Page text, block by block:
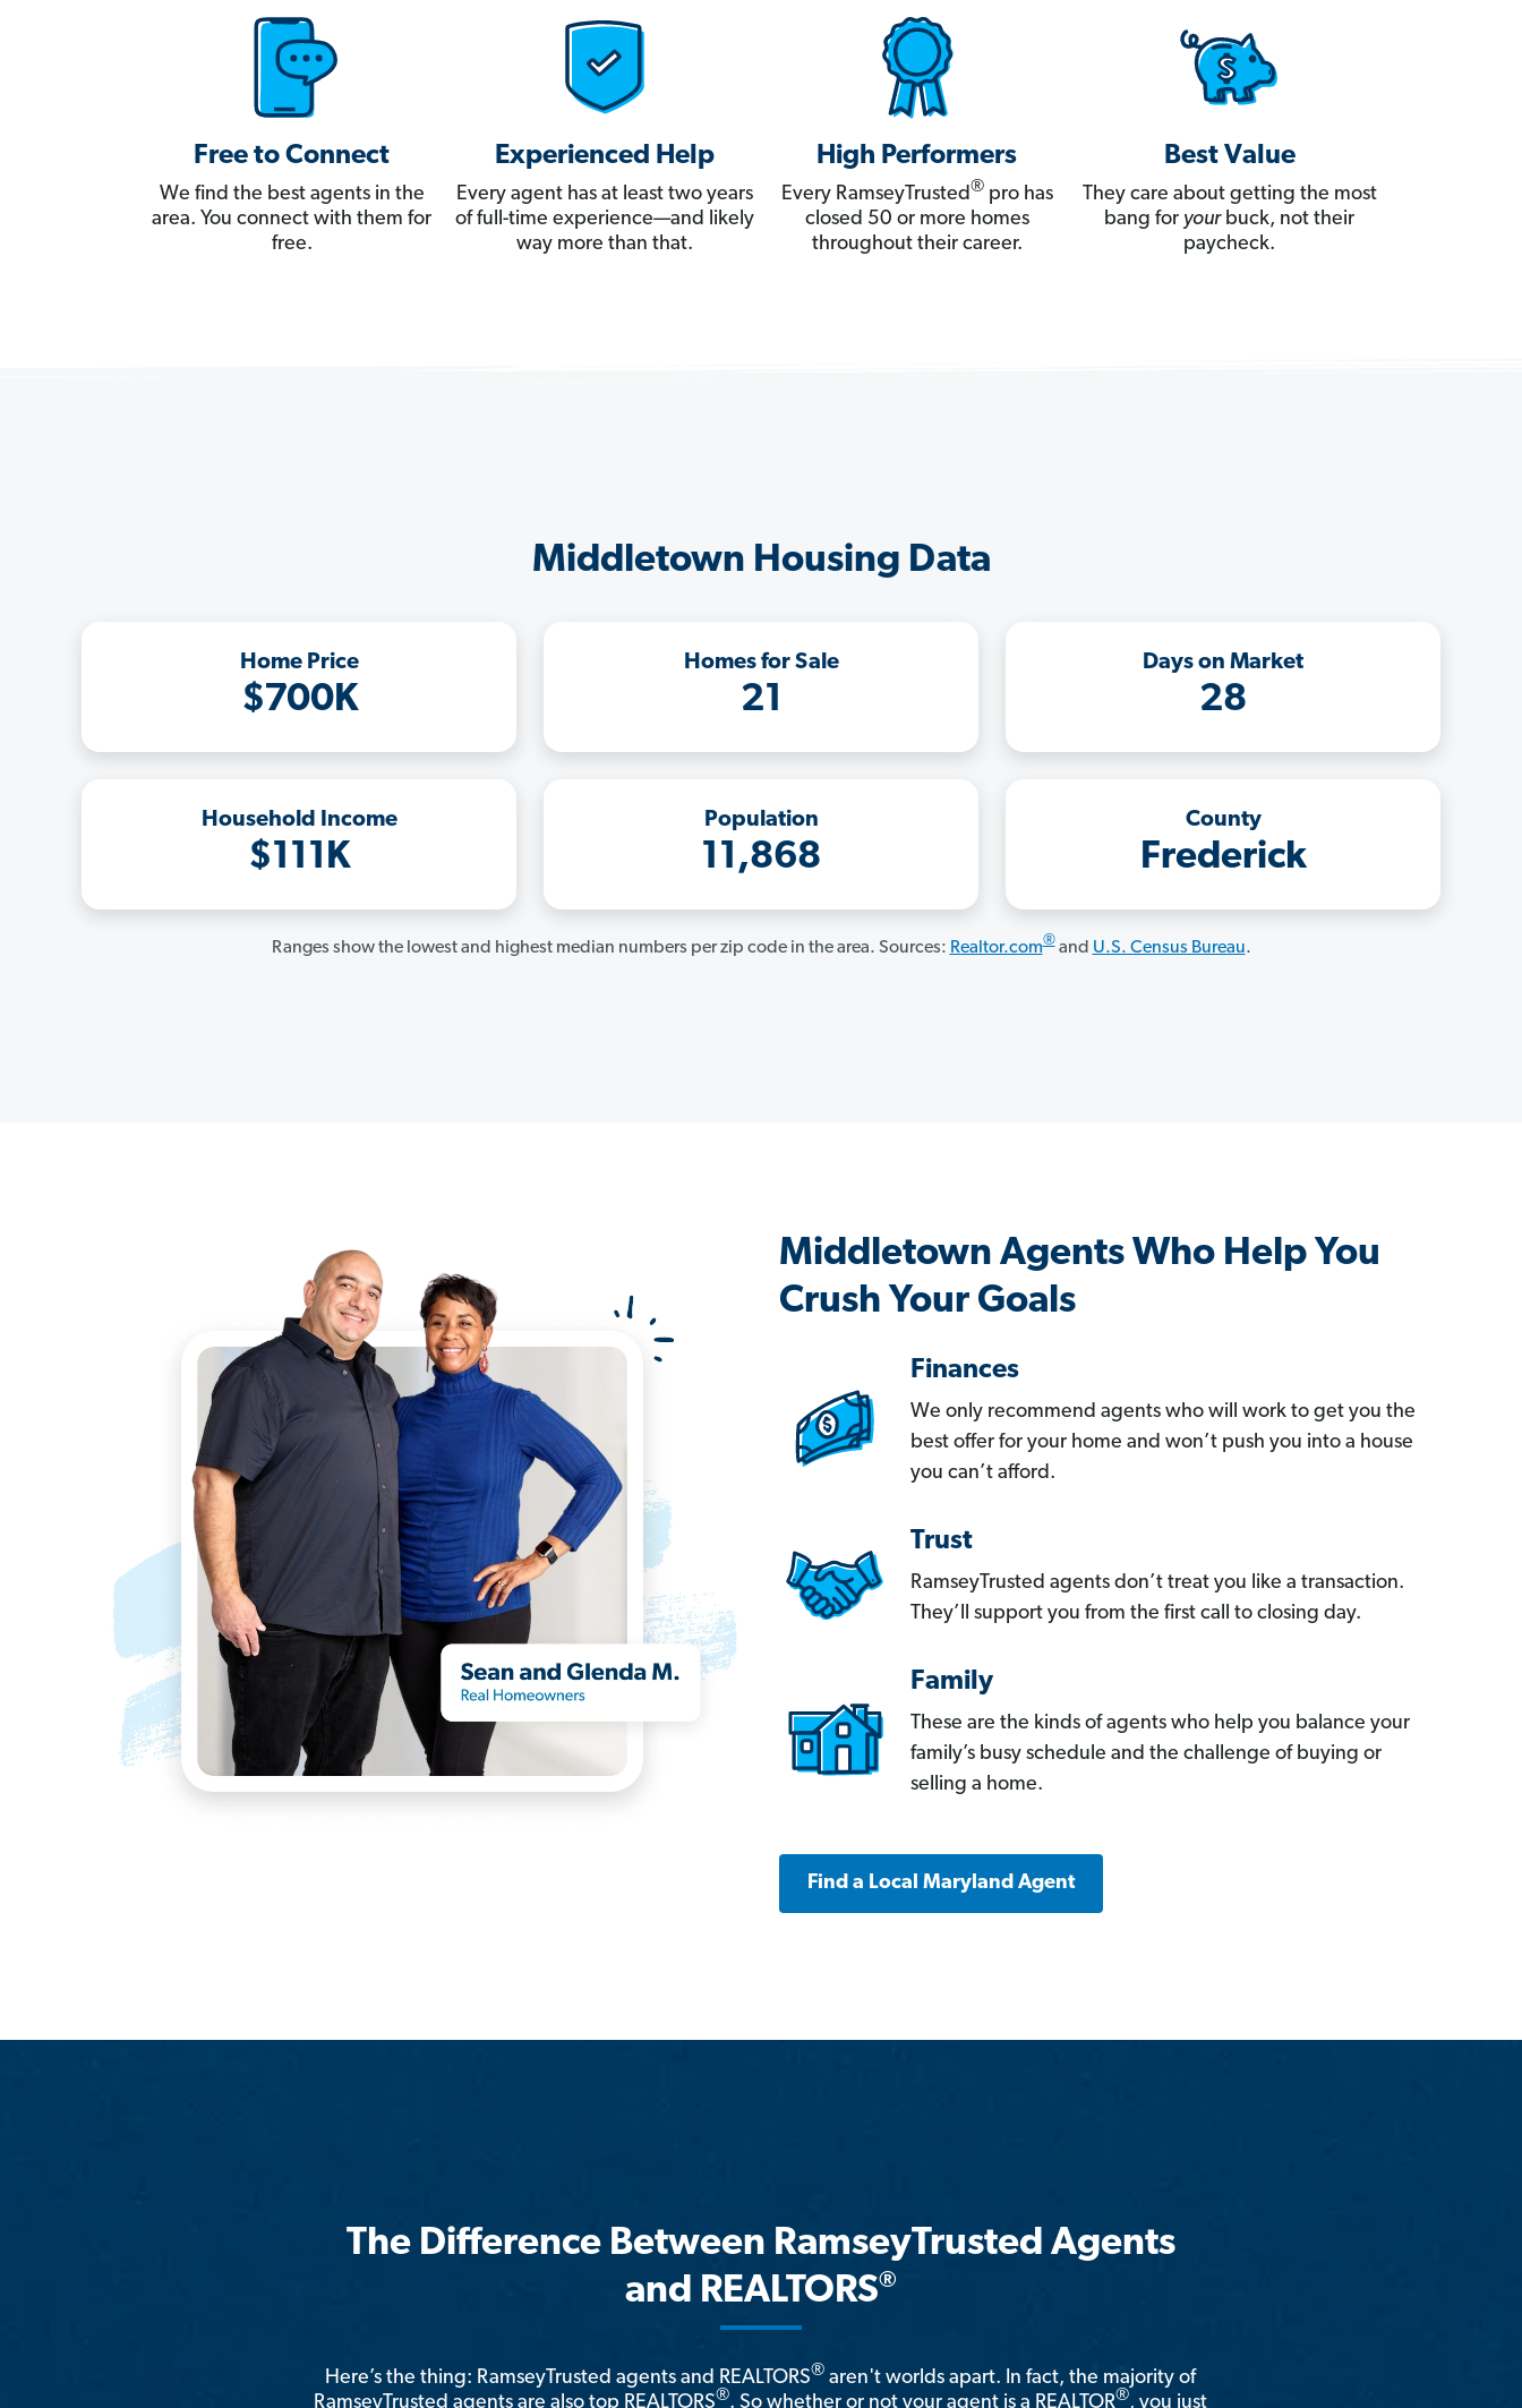
Free to Connect
We find the best agents in the
area. You connect with them for
free.
Experienced Help
Every agent has at least two years
of full-time experience—and likely
way more than that.
High Performers
Every RamseyTrusted®pro has
closed 50 or more homes
throughout their career.
Best Value
They care about getting the most
bang for yourbuck, not their
paycheck.
Middletown Housing Data
Home Price
$700K
Homes for Sale
21
Days on Market
28
Household Income
$111K
Population
11,868
County
Frederick
Ranges show the lowest and highest median numbers per zip code in the area. Sources: Realtor.com®and U.S. Census Bureau.
Middletown Agents Who Help You
Crush Your Goals
Finances
We only recommend agents who will work to get you the
best offer for your home and won’t push you into a house
you can’t afford.
Trust
RamseyTrusted agents don’t treat you like a transaction.
They’ll support you from the first call to closing day.
Family
These are the kinds of agents who help you balance your
family’s busy schedule and the challenge of buying or
selling a home.
Find a Local Maryland Agent
The Difference Between RamseyTrusted Agents
and REALTORS®
Here’s the thing: RamseyTrusted agents and REALTORS® aren't worlds apart. In fact, the majority of
RamseyTrusted agents are also top REALTORS®. So whether or not your agent is a REALTOR®, you just